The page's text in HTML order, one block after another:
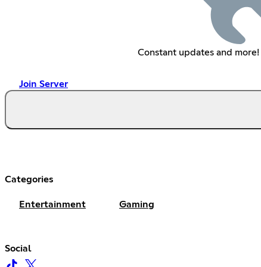
Constant updates and more!
Join Server
Categories
Entertainment Gaming
Social